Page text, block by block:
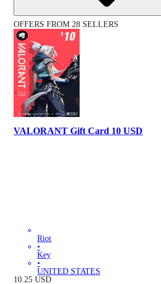
OFFERS FROM 28 SELLERS
VALORANT Gift Card 10 USD
Riot
•
Key
•
UNITED STATES
10.25 USD